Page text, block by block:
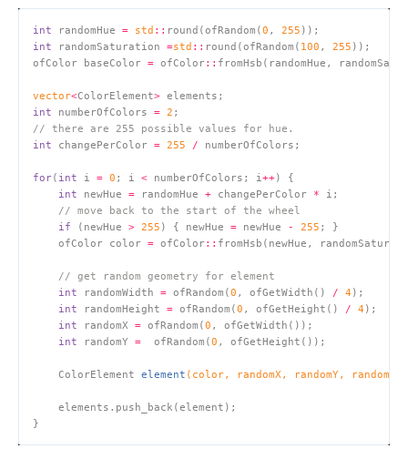
int randomHue = std :: round(ofRandom(0 , 255
int randomSaturation =std :: round(ofRandom( 100 , 255
ofColor baseColor = ofColor:: fromHsb(randomHue,
vector<ColorElement>
int numberOfColors = 2
// there are 255 possible values for hue.
int changePerColor = 255 /
for( int i = 0 ; i < numberOfColors; i++
int newHue = randomHue + changePerColor *
// move back to the start of the wheel
if (newHue > 255 ) { newHue = newHue - 255
    ofColor color
= ofColor:: fromHsb(newHue,
// get random geometry for element
int randomWidth = ofRandom(0 , ofGetWidth() / 4
int randomHeight = ofRandom(0 , ofGetHeight() / 4
int randomX = ofRandom(0
int randomY =
  ofRandom(
0
ColorElement element (color, randomX, randomY,